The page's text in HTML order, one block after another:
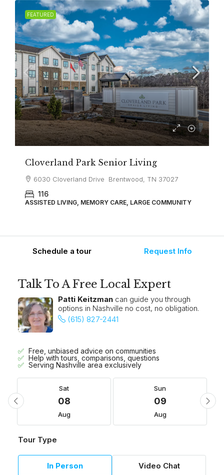
FEATURED
Cloverland Park Senior Living
6030 Cloverland Drive Brentwood, TN 37027
116
ASSISTED LIVING, MEMORY CARE, LARGE COMMUNITY
Schedule a tour Request Info
Talk To A Free Local Expert
Patti Keitzman can guide you through
options in Nashville no cost, no obligation.
(615) 827-2441
Free, unbiased advice on communities
Help with tours, comparisons, questions
Serving Nashville area exclusively
Sat
08
Aug
Sun
09
Aug
Tour Type
In Person Video Chat